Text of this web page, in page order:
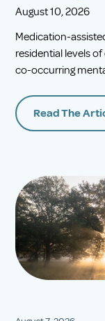
August 10, 2026
Medication-
residential levels of
co-occurring
Read The